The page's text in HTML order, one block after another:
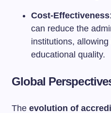
Cost-Effectiveness
can reduce the
institutions,
educational quality.
Global
The evolution of